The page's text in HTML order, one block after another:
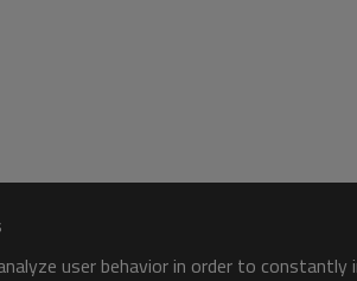
user behavior in order to